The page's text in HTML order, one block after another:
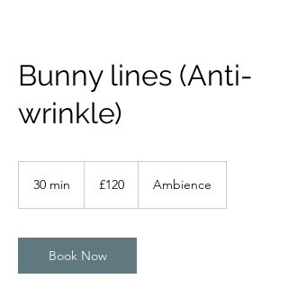
Bunny lines (Anti-
wrinkle)
30 min
i
n
pounds
£120 Ambience
Book Now